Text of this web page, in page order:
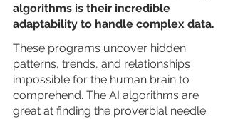
algorithms is their incredible
adaptability to handle complex data.
These programs uncover hidden
patterns, trends, and relationships
impossible for the human brain to
comprehend. The AI algorithms are
great at finding the proverbial needle